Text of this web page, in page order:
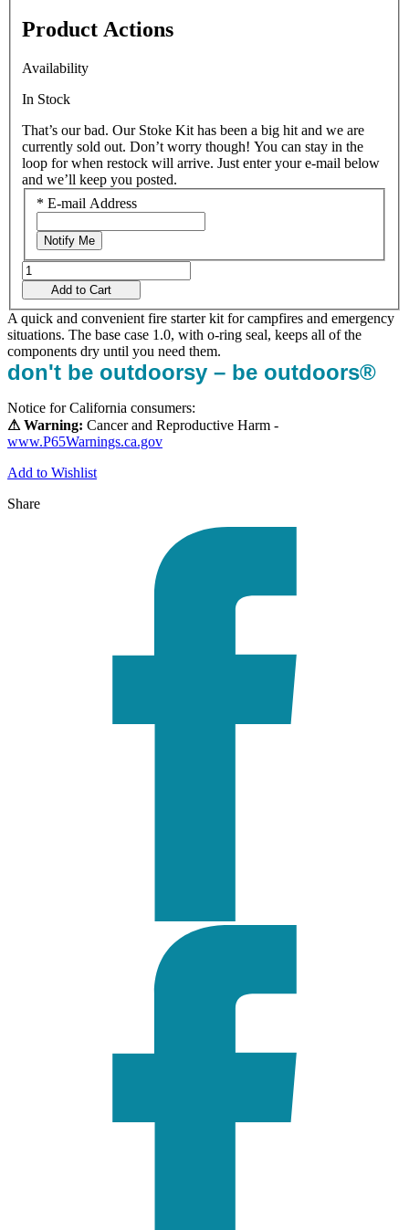
Product Actions
Availability
In Stock
That’s our bad. Our Stoke Kit has been a big hit and we are
currently sold out. Don’t worry though! You can stay in the
loop for when restock will arrive. Just enter your e-mail below
and we’ll keep you posted.
* E-mail Address
Notify Me
Add to Cart
A quick and convenient fire starter kit for campfires and emergency
situations. The base case 1.0, with o-ring seal, keeps all of the
components dry until you need them.
don't be outdoorsy – be outdoors®
Notice for California consumers:
⚠ Warning: Cancer and Reproductive Harm -
www.P65Warnings.ca.gov
Add to Wishlist
Share